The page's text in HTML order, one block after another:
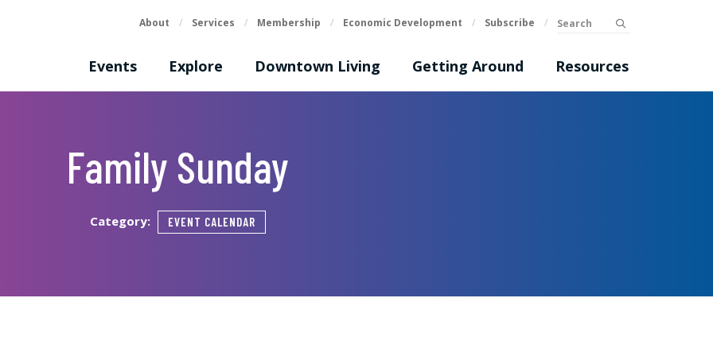
Events Explore Downtown Living Getting Around Resources
About / Services / Membership / Economic Development / Subscribe / Search
Family Sunday
Category: EVENT CALENDAR